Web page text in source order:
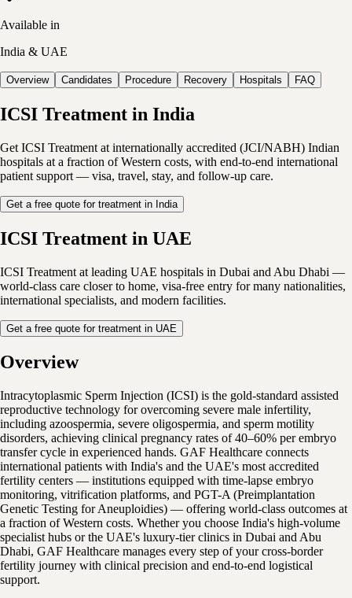
Available in
India & UAE
Overview Candidates Procedure Recovery Hospitals FAQ
ICSI Treatment in India
Get ICSI Treatment at internationally accredited (JCI/NABH) Indian
hospitals at a fraction of Western costs, with end-to-end international
patient support — visa, travel, stay, and follow-up care.
Get a free quote for treatment in India
ICSI Treatment in UAE
ICSI Treatment at leading UAE hospitals in Dubai and Abu Dhabi —
world-class care closer to home, visa-free entry for many nationalities,
international specialists, and modern facilities.
Get a free quote for treatment in UAE
Overview
Intracytoplasmic Sperm Injection (ICSI) is the gold-standard assisted
reproductive technology for overcoming severe male infertility,
including azoospermia, severe oligospermia, and sperm motility
disorders, achieving clinical pregnancy rates of 40–60% per embryo
transfer cycle in experienced hands. GAF Healthcare connects
international patients with India's and the UAE's most accredited
fertility centers — institutions equipped with time-lapse embryo
monitoring, vitrification platforms, and PGT-A (Preimplantation
Genetic Testing for Aneuploidies) — offering world-class outcomes at
a fraction of Western costs. Whether you choose India's high-volume
specialist hubs or the UAE's luxury-tier clinics in Dubai and Abu
Dhabi, GAF Healthcare manages every step of your cross-border
fertility journey with clinical precision and end-to-end logistical
support.